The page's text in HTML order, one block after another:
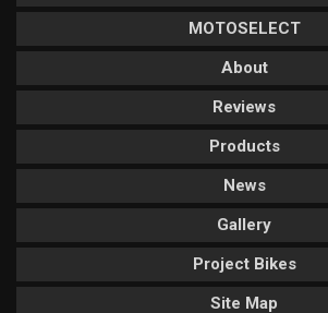
MOTOSELECT
About
Reviews
Products
News
Gallery
Project Bikes
Site Map